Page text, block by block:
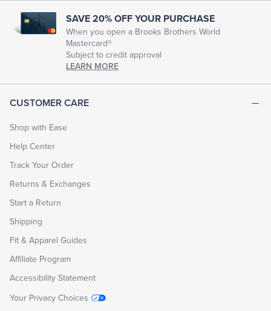
CUSTOMER CARE
Shop with Ease
Help Center
Track Your Order
Returns & Exchanges
Start a Return
Shipping
Fit & Apparel Guides
Affiliate Program
Accessibility Statement
Your Privacy Choices
SAVE 20% OFF YOUR PURCHASE
When you open a Brooks Brothers World
Mastercard®
Subject to credit approval
LEARN MORE